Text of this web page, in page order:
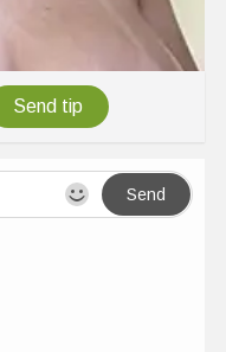
Send tip
Send